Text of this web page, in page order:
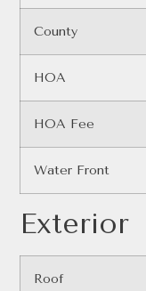
County
HOA
HOA Fee
Water Front
Exterior
Roof